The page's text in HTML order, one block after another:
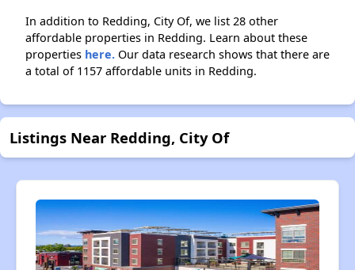
In addition to Redding, City Of, we list 28 other
affordable properties in Redding. Learn about these
properties here. Our data research shows that there are
a total of 1157 affordable units in Redding.
Listings Near Redding, City Of